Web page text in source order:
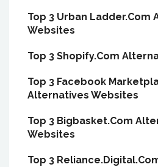
Top 3 Urban Ladder.Com
Websites
Top 3 Shopify.Com
Top 3 Facebook
Alternatives Websites
Top 3 Bigbasket.Com
Websites
Top 3